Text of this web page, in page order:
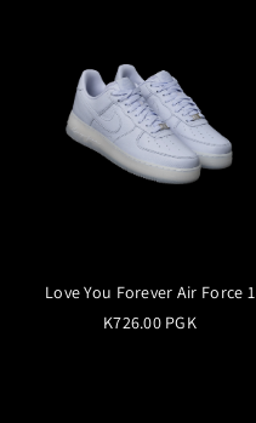
Love You Forever Air Force 1
K726.00 PGK